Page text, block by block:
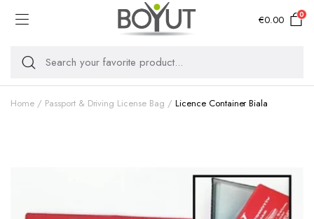
€0.00 0
Home Passport & Driving License Bag Licence Container Biala